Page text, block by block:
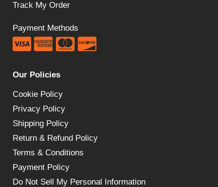
Track My Order
Payment Methods
Our Policies
Cookie Policy
Privacy Policy
Shipping Policy
Return & Refund Policy
Terms & Conditions
Payment Policy
Do Not Sell My Personal Information